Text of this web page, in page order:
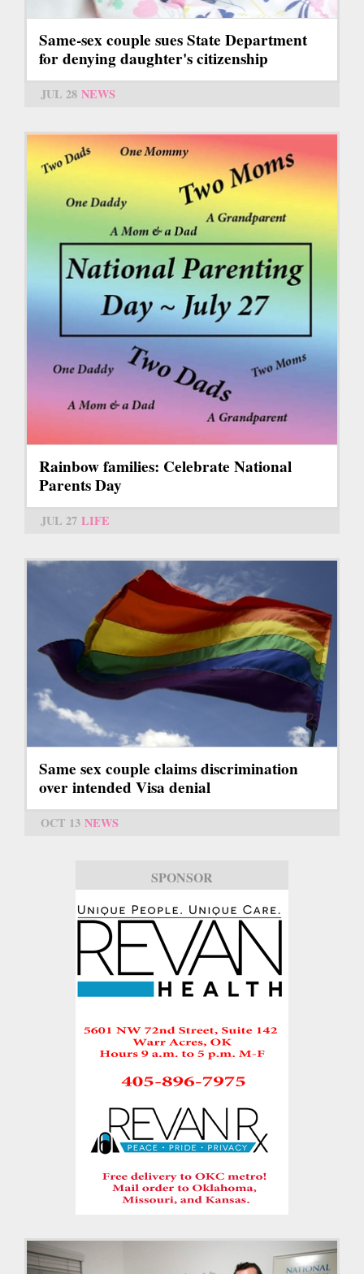
Same-sex couple sues State Department
for denying daughter's citizenship
JUL 28 NEWS
Rainbow families: Celebrate National
Parents Day
JUL 27 LIFE
Same sex couple claims discrimination
over intended Visa denial
OCT 13 NEWS
SPONSOR